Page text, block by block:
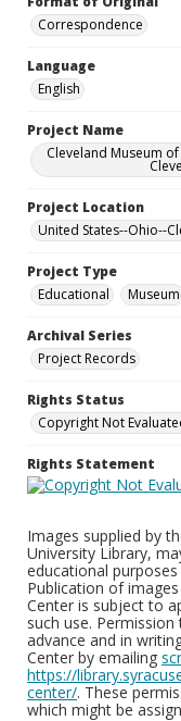
Correspondence
Language
English
Project Name
Cleveland Museum
Project Location
United States--Ohio--
Project Type
Educational
Museum
Archival Series
Project Records
Rights Status
Copyright Not
Rights Statement
Images supplied by
University Library,
educational
Publication of
Center is subject to
such use.
advance and in
Center by emailing
https://
center/. These
which might be